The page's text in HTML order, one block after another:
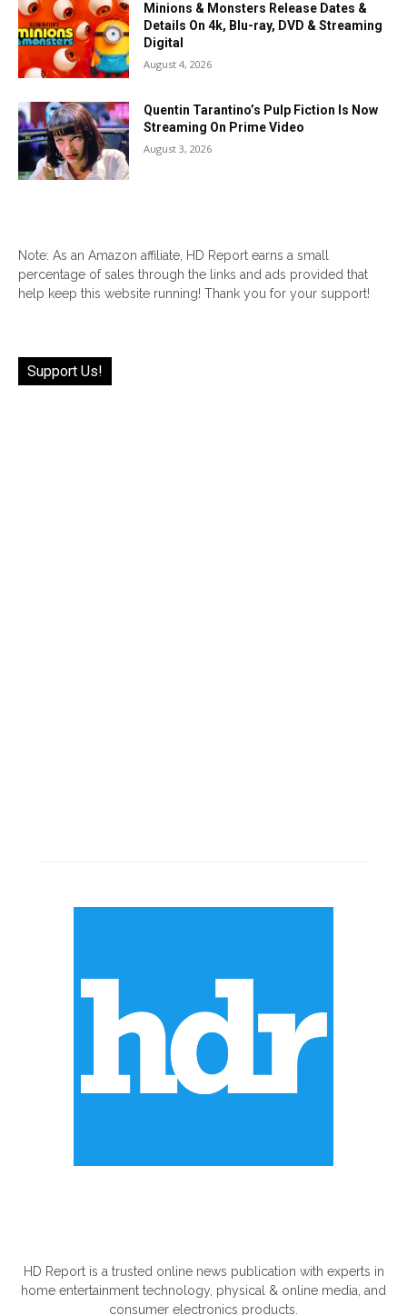
Minions & Monsters Release Dates &
Details On 4k, Blu-ray, DVD & Streaming
Digital
August 4, 2026
Quentin Tarantino’s Pulp Fiction Is Now
Streaming On Prime Video
August 3, 2026
Note: As an Amazon affiliate, HD Report earns a small
percentage of sales through the links and ads provided that
help keep this website running! Thank you for your support!
Support Us!
HD Report is a trusted online news publication with experts in
home entertainment technology, physical & online media, and
consumer electronics products.